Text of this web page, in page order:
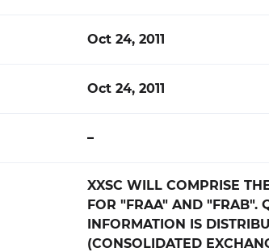
Oct 24, 2011
Oct 24, 2011
–
XXSC WILL COMPRISE
FOR "FRAA" AND "FRAB".
INFORMATION IS
(CONSOLIDATED